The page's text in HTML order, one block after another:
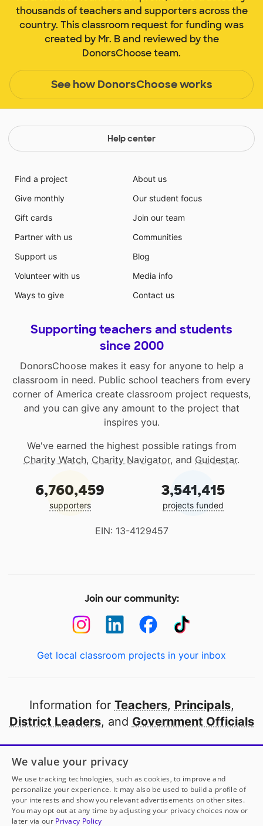
thousands of teachers and supporters across the
country. This classroom request for funding was
created by Mr. B and reviewed by the
DonorsChoose team.
See how DonorsChoose works
Help center
Find a project
Give monthly
Gift cards
Partner with us
Support us
Volunteer with us
Ways to give
About us
Our student focus
Join our team
Communities
Blog
Media info
Contact us
Supporting teachers and students
since 2000
DonorsChoose makes it easy for anyone to help a
classroom in need. Public school teachers from every
corner of America create classroom project requests,
and you can give any amount to the project that
inspires you.
We've earned the highest possible ratings from
Charity Watch, Charity Navigator, and Guidestar.
6,760,459
supporters
3,541,415
projects funded
EIN: 13-4129457
Join our community:
Get local classroom projects in your inbox
Information for Teachers, Principals,
District Leaders, and Government Officials
Open to every public school in America
thanks to
our partners
Partner with DonorsChoose
We value your privacy
We use tracking technologies, such as cookies, to improve and
personalize your experience. It may also be used to build a profile of
your interests and show you relevant advertisements on other sites.
You may opt out at any time by adjusting your privacy choices now or
later via our Privacy Policy